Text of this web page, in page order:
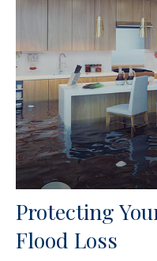
Protecting
Flood Loss